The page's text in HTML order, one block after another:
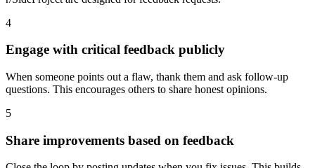
4
Engage with critical feedback publicly
When someone points out a flaw, thank them and ask follow-up
questions. This encourages others to share honest opinions.
5
Share improvements based on feedback